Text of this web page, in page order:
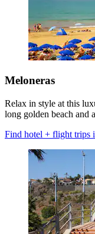
Meloneras
Relax in style at this
long golden beach and
Find hotel + flight trips